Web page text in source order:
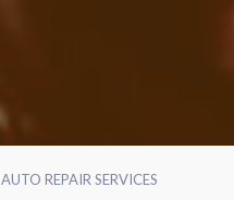
AUTO REPAIR SERVICES